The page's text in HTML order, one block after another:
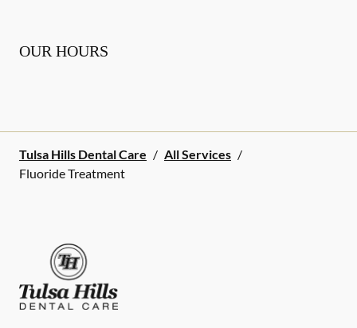
OUR HOURS
Tulsa Hills Dental Care / All Services /
Fluoride Treatment